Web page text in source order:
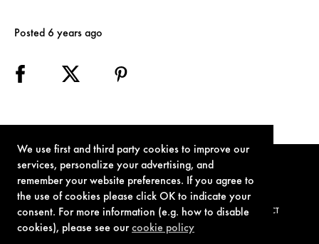
We use first and third party cookies to improve our
services, personalize your advertising, and
remember your website preferences. If you agree to
the use of cookies please click OK to indicate your
consent. For more information (e.g. how to disable
cookies), please see ourcookie policy
Posted 6 years ago
TERMS OF USE PRIVACY POLICY COOKIE POLICY CONTACT